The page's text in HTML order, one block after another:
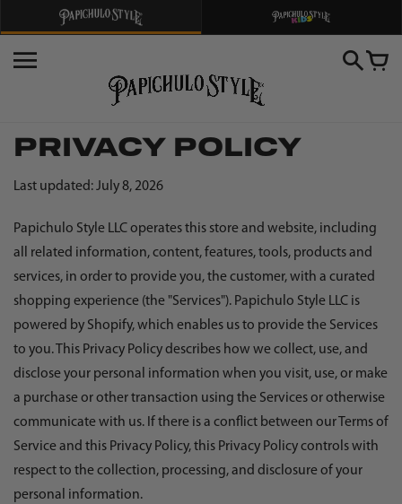
PRIVACY POLICY
Last updated: July 8, 2026
Papichulo Style LLC operates this store and website, including
all related information, content, features, tools, products and
services, in order to provide you, the customer, with a curated
shopping experience (the "Services"). Papichulo Style LLC is
powered by Shopify, which enables us to provide the Services
to you. This Privacy Policy describes how we collect, use, and
disclose your personal information when you visit, use, or make
a purchase or other transaction using the Services or otherwise
communicate with us. If there is a conflict between our Terms of
Service and this Privacy Policy, this Privacy Policy controls with
respect to the collection, processing, and disclosure of your
personal information.